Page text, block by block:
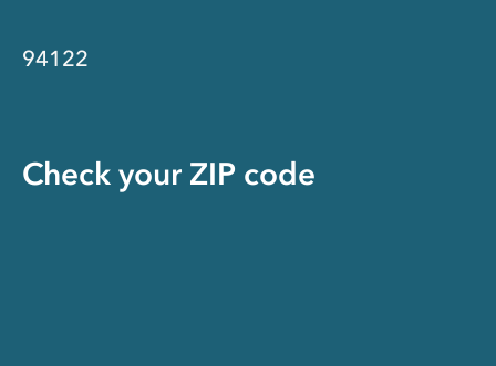
94122
Check your ZIP code